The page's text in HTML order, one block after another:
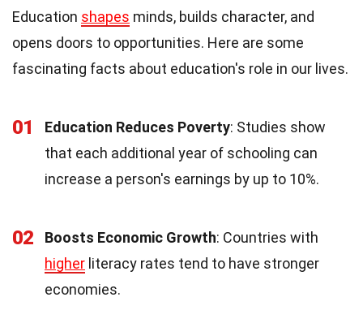
Education shapes minds, builds character, and
opens doors to opportunities. Here are some
fascinating facts about education's role in our lives.
01 Education Reduces Poverty: Studies show
that each additional year of schooling can
increase a person's earnings by up to 10%.
02 Boosts Economic Growth: Countries with
higher literacy rates tend to have stronger
economies.